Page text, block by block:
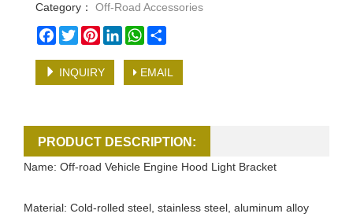
Category：
Off-Road Accessories
Facebook
TwitterPinterestLinkedInWhatsApp
INQUIRY EMAIL
PRODUCT DESCRIPTION:
Name: Off-road Vehicle Engine Hood Light Bracket
Material: Cold-rolled steel, stainless steel, aluminum alloy